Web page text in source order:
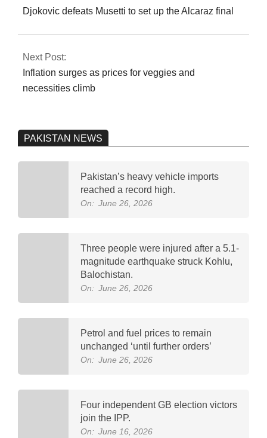
Djokovic defeats Musetti to set up the Alcaraz final
Next Post:
Inflation surges as prices for veggies and
necessities climb
PAKISTAN NEWS
Pakistan’s heavy vehicle imports
reached a record high.
On: June 26, 2026
Three people were injured after a 5.1-
magnitude earthquake struck Kohlu,
Balochistan.
On: June 26, 2026
Petrol and fuel prices to remain
unchanged ‘until further orders’
On: June 26, 2026
Four independent GB election victors
join the IPP.
On: June 16, 2026